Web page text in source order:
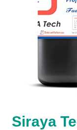
Siraya